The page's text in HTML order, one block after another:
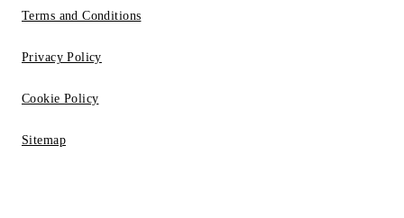
Terms and Conditions
Privacy Policy
Cookie Policy
Sitemap